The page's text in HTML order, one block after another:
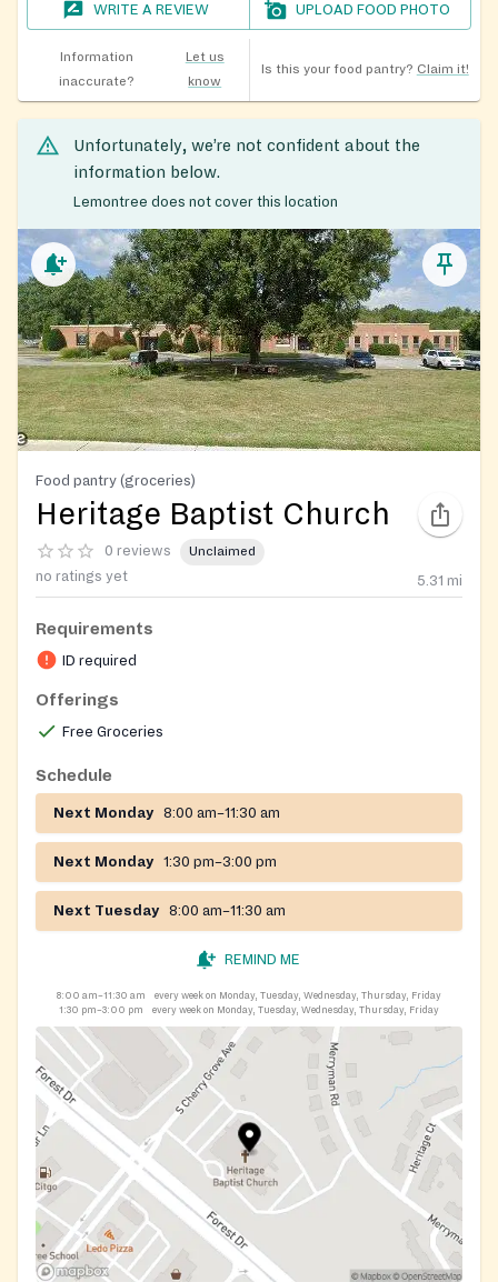
WRITE A REVIEW UPLOAD FOOD PHOTO
Information
inaccurate?
Let us
know
Is this your food pantry? Claim it!
Unfortunately, we’re not confident about the
information below.
Lemontree does not cover this location
Food pantry (groceries)
Heritage Baptist Church
0 reviews Unclaimed
no ratings yet 5.31 mi
Requirements
ID required
Offerings
Free Groceries
Schedule
Next Monday 8:00 am–11:30 am
Next Monday 1:30 pm–3:00 pm
Next Tuesday 8:00 am–11:30 am
REMIND ME
8:00 am–11:30 am
every week on Monday, Tuesday, Wednesday, Thursday, Friday
1:30 pm–3:00 pm
every week on Monday, Tuesday, Wednesday, Thursday, Friday